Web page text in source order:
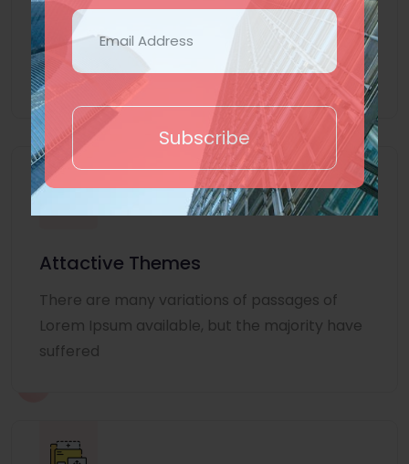
Subscribe
Lorem Ipsum is simply dummy text of the
printing and typesetting industry. Lorem
Ipsum
Attactive Themes
There are many variations of passages of
Lorem Ipsum available, but the majority have
suffered